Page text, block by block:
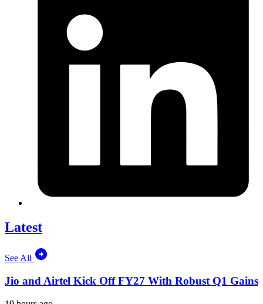
Latest
See All
Jio and Airtel Kick Off FY27 With Robust Q1 Gains